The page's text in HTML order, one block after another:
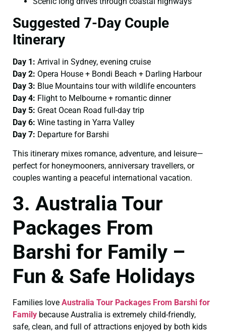
Suggested 7-Day Couple
Itinerary
Day 1: Arrival in Sydney, evening cruise
Day 2: Opera House + Bondi Beach + Darling Harbour
Day 3: Blue Mountains tour with wildlife encounters
Day 4: Flight to Melbourne + romantic dinner
Day 5: Great Ocean Road full-day trip
Day 6: Wine tasting in Yarra Valley
Day 7: Departure for Barshi
This itinerary mixes romance, adventure, and leisure—
perfect for honeymooners, anniversary travellers, or
couples wanting a peaceful international vacation.
3. Australia Tour
Packages From
Barshi for Family –
Fun & Safe Holidays
Families love Australia Tour Packages From Barshi for
Family because Australia is extremely child-friendly,
safe, clean, and full of attractions enjoyed by both kids